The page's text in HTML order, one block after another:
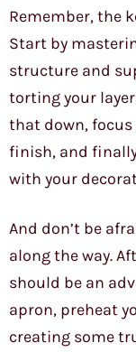
Remember, the
Start by
structure and
torting your
that down,
finish, and
with your
And don’t be
along the way.
should be an
apron, preheat
creating some